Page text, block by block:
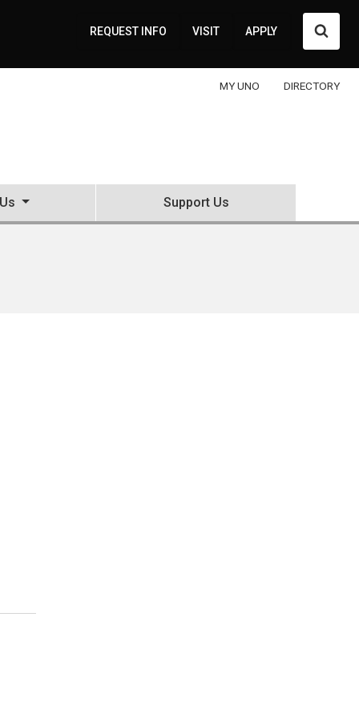
REQUEST INFO VISIT APPLY
MY UNO DIRECTORY
Support Us